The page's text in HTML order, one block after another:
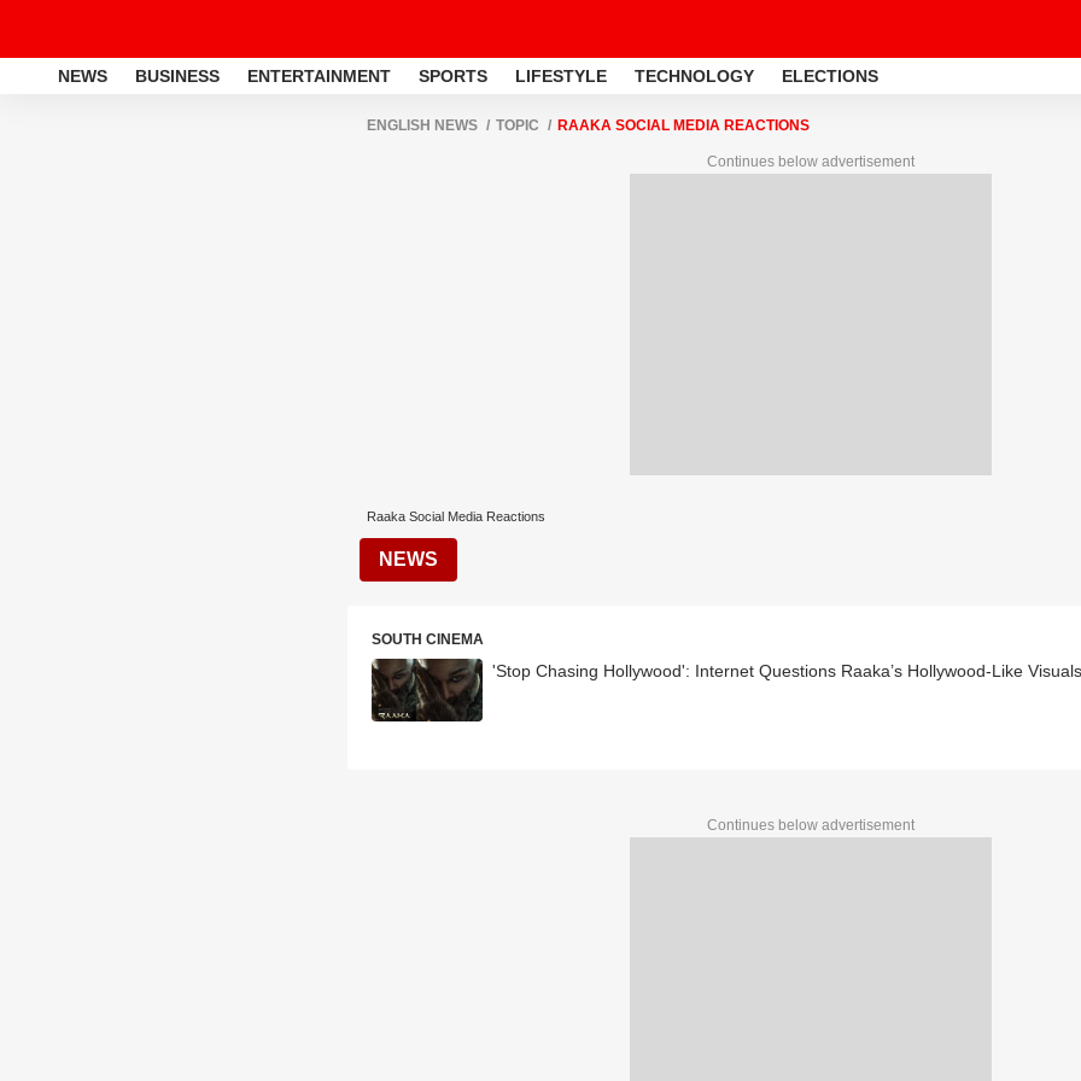
NEWS BUSINESS ENTERTAINMENT SPORTS LIFESTYLE TECHNOLOGY ELECTIONS
ENGLISH NEWS TOPIC RAAKA SOCIAL MEDIA REACTIONS
Continues below advertisement
Raaka Social Media Reactions
NEWS
SOUTH CINEMA
'Stop Chasing Hollywood': Internet Questions Raaka’s Hollywood-Like Visuals
Continues below advertisement